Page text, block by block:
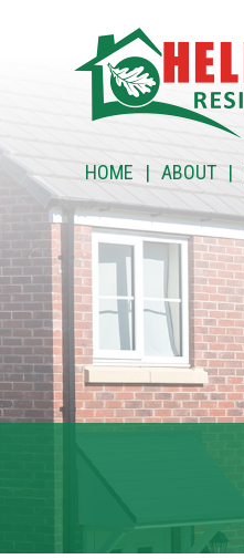
HOME ABOUT
ABOUT
RENT A HOME
BUY A HOME
RENT TO BUY
CUSTOMER SERVICES